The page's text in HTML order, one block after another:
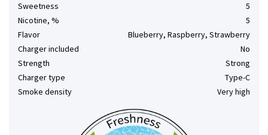
Sweetness
5
Nicotine, %
5
Flavor
Blueberry, Raspberry, Strawberry
Charger included
No
Strength
Strong
Charger type
Type-C
Smoke density
Very high